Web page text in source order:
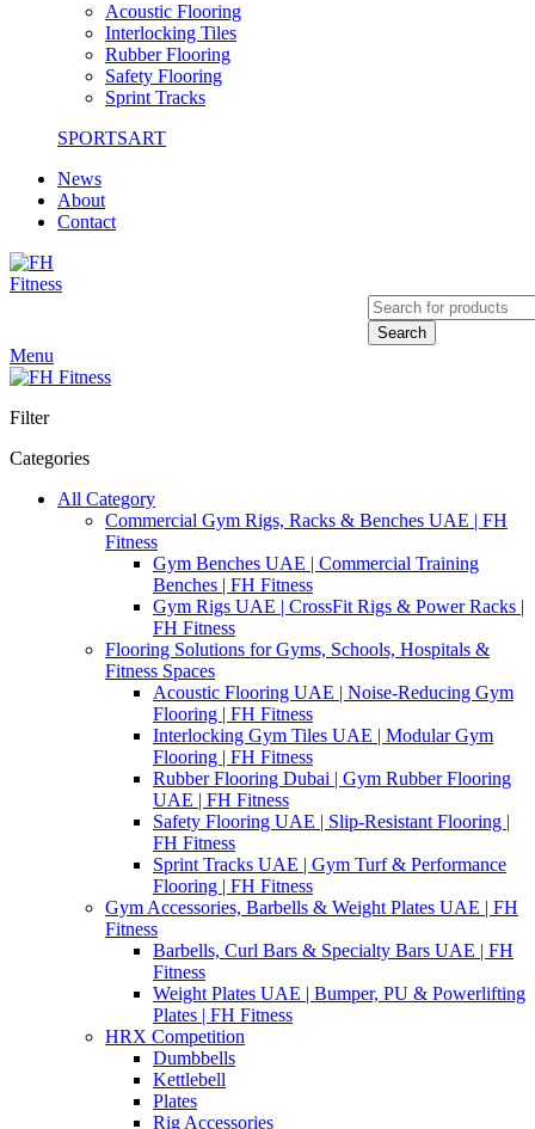
Acoustic Flooring
Interlocking Tiles
Rubber Flooring
Safety Flooring
Sprint Tracks
SPORTSART
News
About
Contact
Search
Menu
Filter
Categories
All Category
Commercial Gym Rigs, Racks & Benches UAE | FH
Fitness
Gym Benches UAE | Commercial Training
Benches | FH Fitness
Gym Rigs UAE | CrossFit Rigs & Power Racks |
FH Fitness
Flooring Solutions for Gyms, Schools, Hospitals &
Fitness Spaces
Acoustic Flooring UAE | Noise-Reducing Gym
Flooring | FH Fitness
Interlocking Gym Tiles UAE | Modular Gym
Flooring | FH Fitness
Rubber Flooring Dubai | Gym Rubber Flooring
UAE | FH Fitness
Safety Flooring UAE | Slip-Resistant Flooring |
FH Fitness
Sprint Tracks UAE | Gym Turf & Performance
Flooring | FH Fitness
Gym Accessories, Barbells & Weight Plates UAE | FH
Fitness
Barbells, Curl Bars & Specialty Bars UAE | FH
Fitness
Weight Plates UAE | Bumper, PU & Powerlifting
Plates | FH Fitness
HRX Competition
Dumbbells
Kettlebell
Plates
Rig Accessories